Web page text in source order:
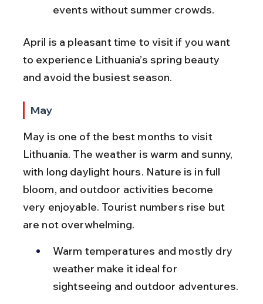
events without summer crowds.
April is a pleasant time to visit if you want
to experience Lithuania’s spring beauty
and avoid the busiest season.
May
May is one of the best months to visit
Lithuania. The weather is warm and sunny,
with long daylight hours. Nature is in full
bloom, and outdoor activities become
very enjoyable. Tourist numbers rise but
are not overwhelming.
Warm temperatures and mostly dry
weather make it ideal for
sightseeing and outdoor adventures.